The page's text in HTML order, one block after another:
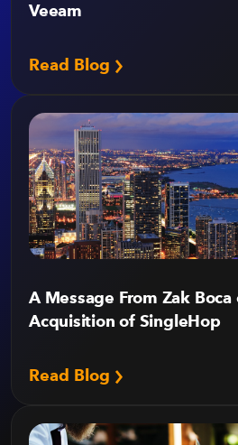
Veeam
Read Blog
A Message From Zak Boca
Acquisition of SingleHop
Read Blog